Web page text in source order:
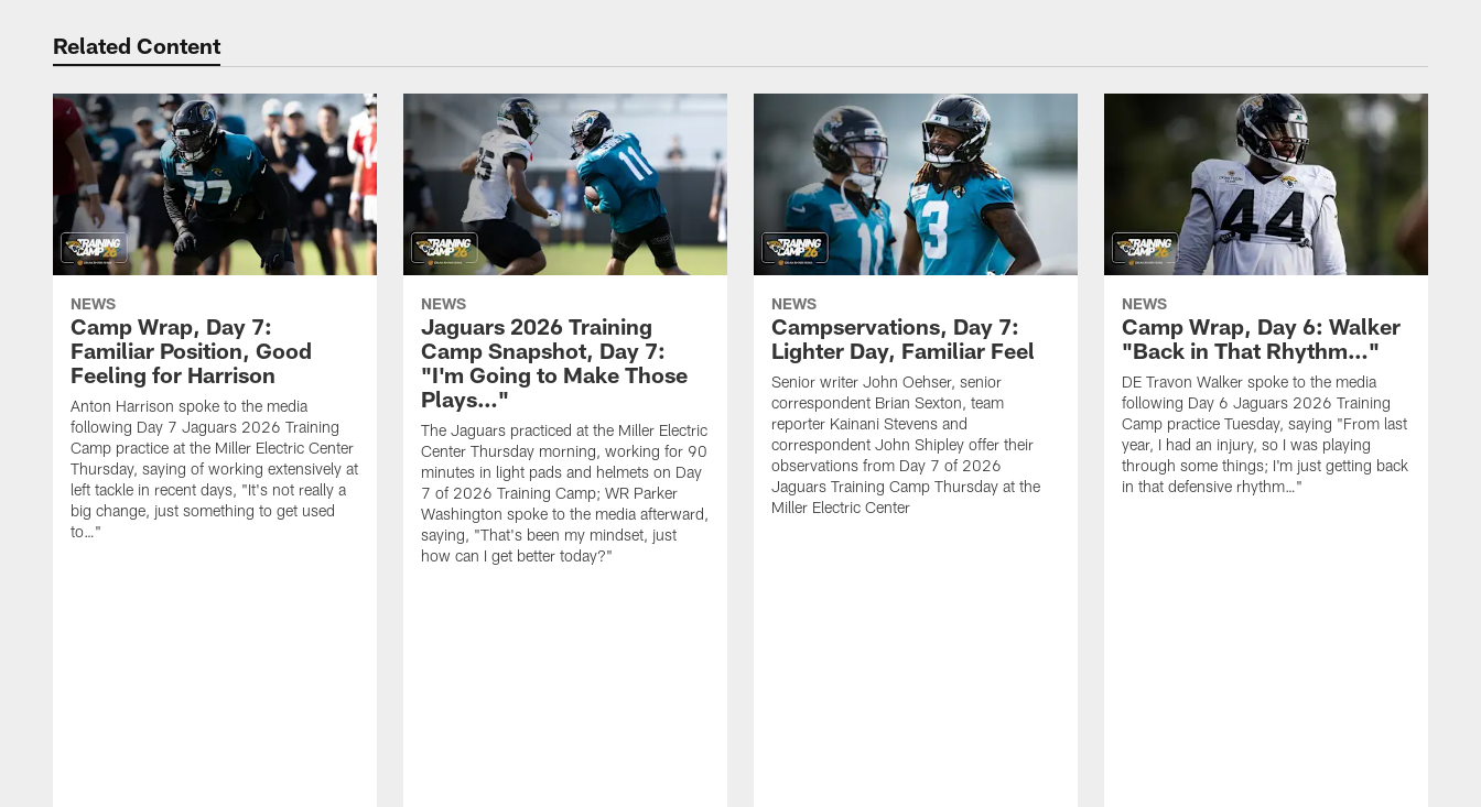
Related Content
NEWS
Camp Wrap, Day 7:
Familiar Position, Good
Feeling for Harrison
Anton Harrison spoke to the media
following Day 7 Jaguars 2026 Training
Camp practice at the Miller Electric Center
Thursday, saying of working extensively at
left tackle in recent days, "It's not really a
big change, just something to get used
to…"
NEWS
Jaguars 2026 Training
Camp Snapshot, Day 7:
"I'm Going to Make Those
Plays…"
The Jaguars practiced at the Miller Electric
Center Thursday morning, working for 90
minutes in light pads and helmets on Day
7 of 2026 Training Camp; WR Parker
Washington spoke to the media afterward,
saying, "That's been my mindset, just
how can I get better today?"
NEWS
Campservations, Day 7:
Lighter Day, Familiar Feel
Senior writer John Oehser, senior
correspondent Brian Sexton, team
reporter Kainani Stevens and
correspondent John Shipley offer their
observations from Day 7 of 2026
Jaguars Training Camp Thursday at the
Miller Electric Center
NEWS
Camp Wrap, Day 6: Walker
"Back in That Rhythm…"
DE Travon Walker spoke to the media
following Day 6 Jaguars 2026 Training
Camp practice Tuesday, saying "From last
year, I had an injury, so I was playing
through some things; I'm just getting back
in that defensive rhythm…"